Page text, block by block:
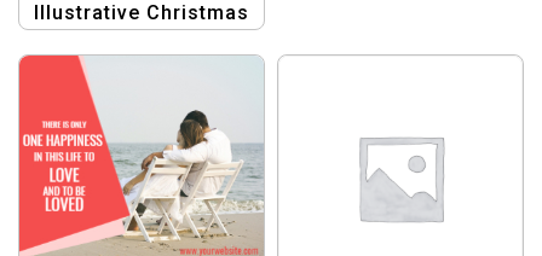
Illustrative Christmas
Holiday Design